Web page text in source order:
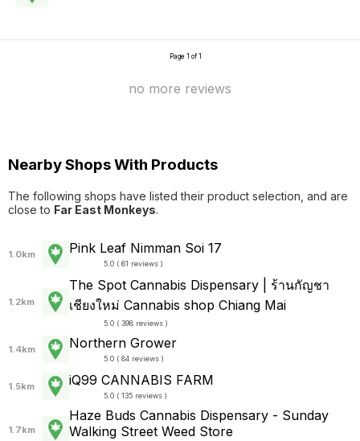
Page 1 of 1
no more reviews
Nearby Shops With Products
The following shops have listed their product selection, and are
close to Far East Monkeys.
1.0km Pink Leaf Nimman Soi 17
5.0 ( 61 reviews )
1.2km
The Spot Cannabis Dispensary | ร้านกัญชา
เชียงใหม่ Cannabis shop Chiang Mai
5.0 ( 398 reviews )
1.4km Northern Grower
5.0 ( 84 reviews )
1.5km iQ99 CANNABIS FARM
5.0 ( 135 reviews )
1.7km
Haze Buds Cannabis Dispensary - Sunday
Walking Street Weed Store